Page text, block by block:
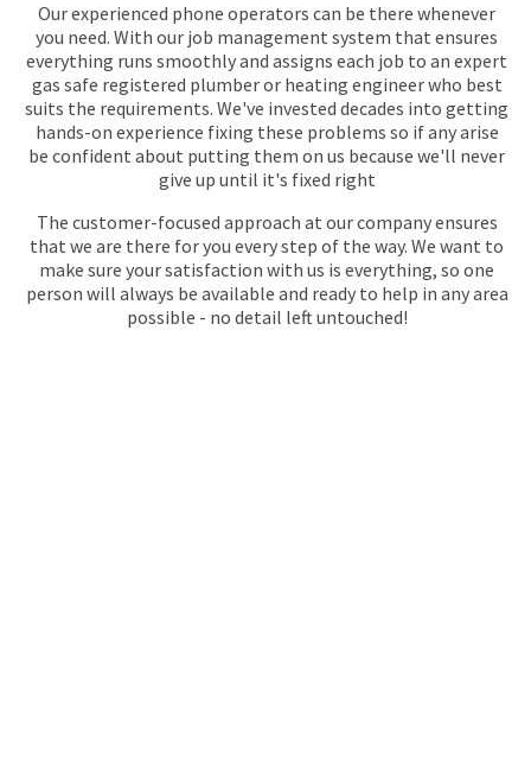
Our experienced phone operators can be there whenever
you need. With our job management system that ensures
everything runs smoothly and assigns each job to an expert
gas safe registered plumber or heating engineer who best
suits the requirements. We've invested decades into getting
hands-on experience fixing these problems so if any arise
be confident about putting them on us because we'll never
give up until it's fixed right
The customer-focused approach at our company ensures
that we are there for you every step of the way. We want to
make sure your satisfaction with us is everything, so one
person will always be available and ready to help in any area
possible - no detail left untouched!